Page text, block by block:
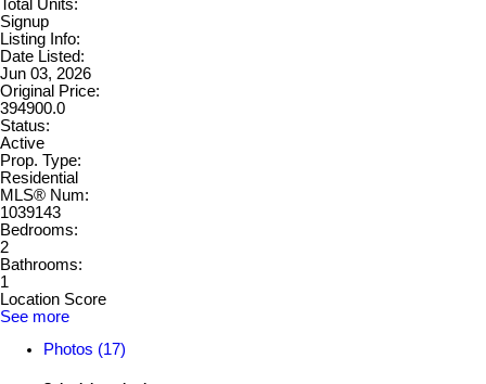
Total Units:
Signup
Listing Info:
Date Listed:
Jun 03, 2026
Original Price:
394900.0
Status:
Active
Prop. Type:
Residential
MLS® Num:
1039143
Bedrooms:
2
Bathrooms:
1
Location Score
See more
Photos (17)